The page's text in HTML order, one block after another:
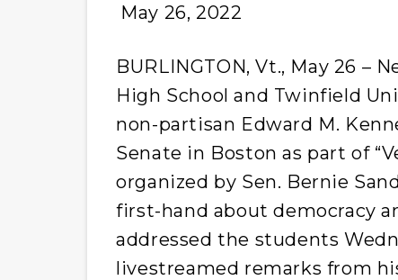
May 26, 2022
BURLINGTON, Vt., May 26 –
High School and Twinfield
non-partisan Edward M.
Senate in Boston as part of
organized by Sen. Bernie
first-hand about democracy
addressed the students
livestreamed remarks from